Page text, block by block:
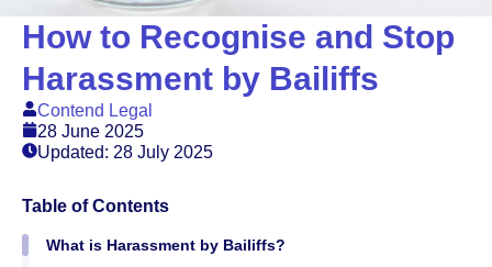
How to Recognise and Stop
Harassment by Bailiffs
Contend Legal
28 June 2025
Updated: 28 July 2025
Table of Contents
What is Harassment by Bailiffs?